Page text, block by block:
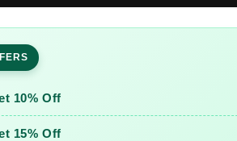
Embroidered
Cotton
Suit
Set
Printed
Mulmul
Dupatta
10% Off
15% Off